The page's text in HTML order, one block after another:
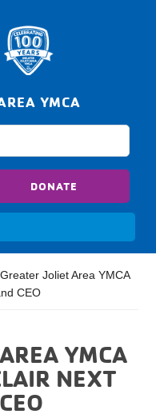
YMCA
DONATE
Greater Joliet Area YMCA
CEO
YMCA
NEXT